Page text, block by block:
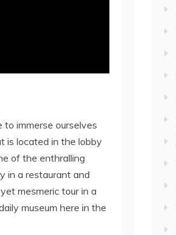
to immerse ourselves
is located in the lobby
of the enthralling
in a restaurant and
mesmeric tour in a
museum here in the